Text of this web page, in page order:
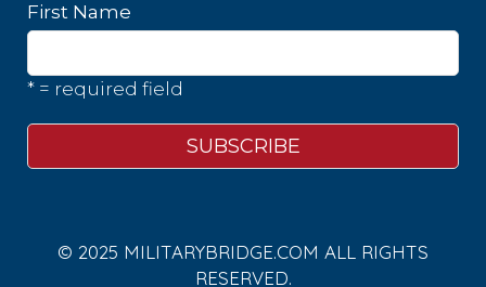
First Name
* = required field
© 2025 MILITARYBRIDGE.COM ALL RIGHTS
RESERVED.